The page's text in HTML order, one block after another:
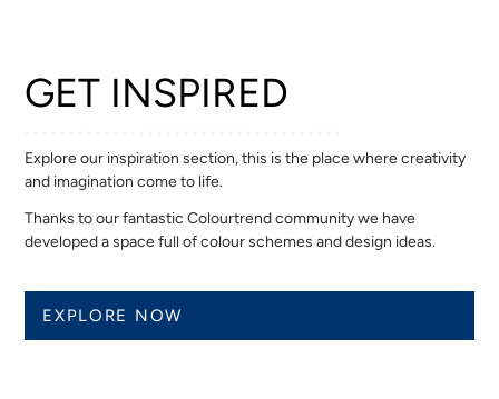
GET INSPIRED
Explore our inspiration section, this is the place where creativity
and imagination come to life.
Thanks to our fantastic Colourtrend community we have
developed a space full of colour schemes and design ideas.
EXPLORE NOW